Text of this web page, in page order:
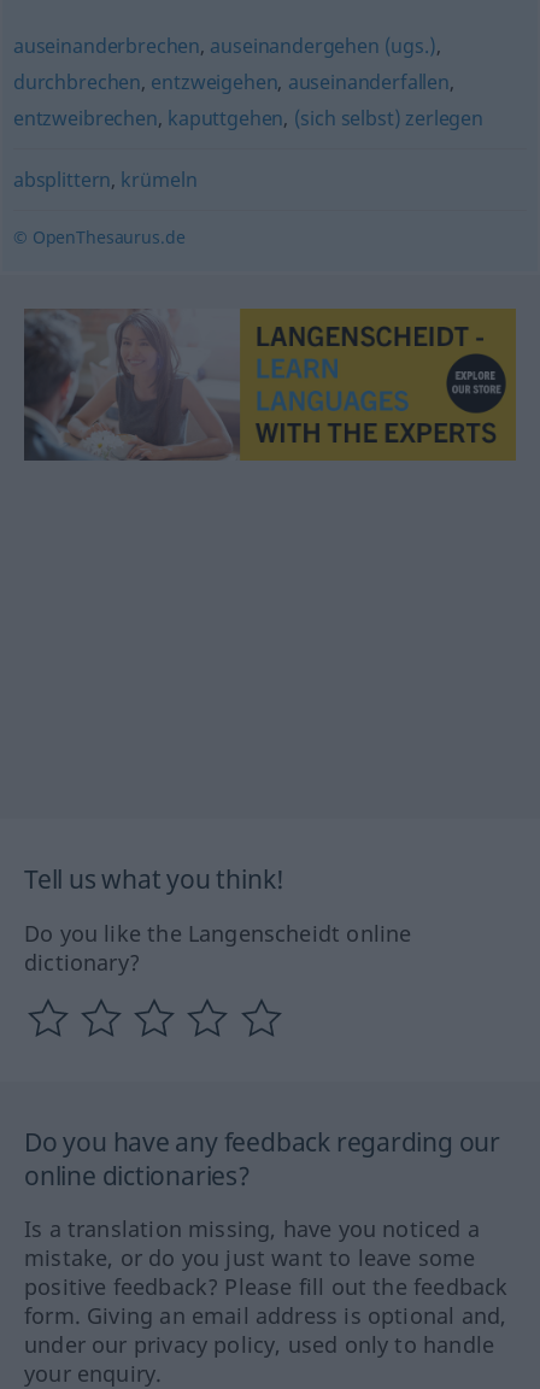
auseinanderbrechen, auseinandergehen (ugs.),
durchbrechen, entzweigehen, auseinanderfallen,
entzweibrechen, kaputtgehen, (sich selbst) zerlegen
absplittern, krümeln
© OpenThesaurus.de
Tell us what you think!
Do you like the Langenscheidt online
dictionary?
Do you have any feedback regarding our
online dictionaries?
Is a translation missing, have you noticed a
mistake, or do you just want to leave some
positive feedback? Please fill out the feedback
form. Giving an email address is optional and,
under our privacy policy, used only to handle
your enquiry.